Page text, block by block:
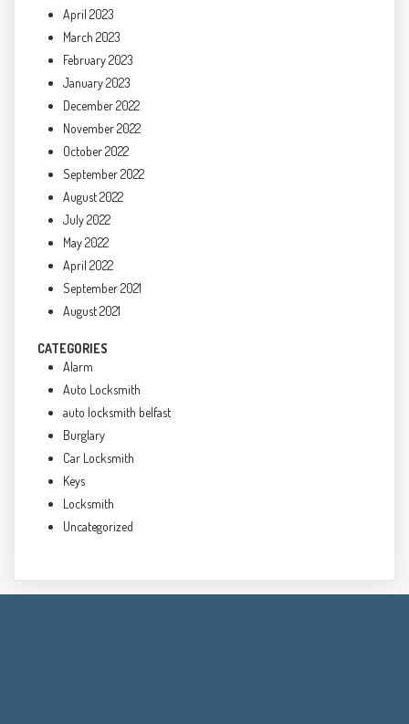
April 2023
March 2023
February 2023
January 2023
December 2022
November 2022
October 2022
September 2022
August 2022
July 2022
May 2022
April 2022
September 2021
August 2021
CATEGORIES
Alarm
Auto Locksmith
auto locksmith belfast
Burglary
Car Locksmith
Keys
Locksmith
Uncategorized